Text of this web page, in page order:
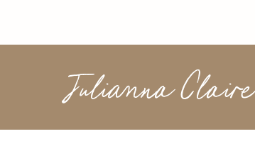
Julianna Claire